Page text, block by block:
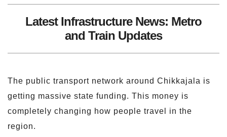
Latest Infrastructure News: Metro
and Train Updates
The public transport network around Chikkajala is
getting massive state funding. This money is
completely changing how people travel in the
region.